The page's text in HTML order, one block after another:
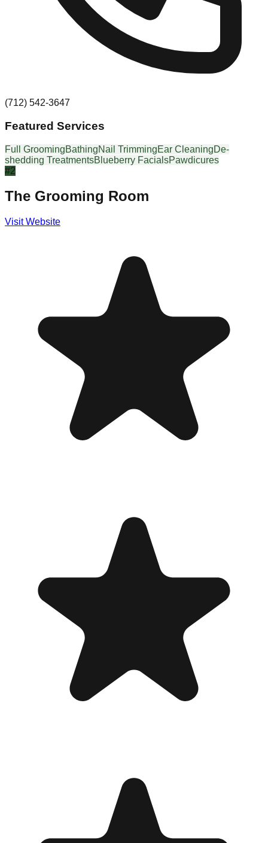
(712) 542-3647
Featured Services
Full GroomingBathingNail TrimmingEar CleaningDe-
shedding TreatmentsBlueberry FacialsPawdicures
#2
The Grooming Room
Visit Website